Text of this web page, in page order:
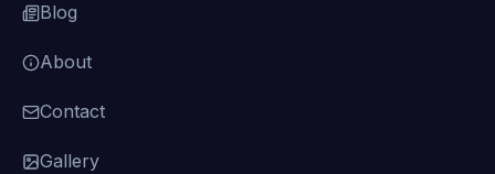
Blog
About
Contact
Gallery